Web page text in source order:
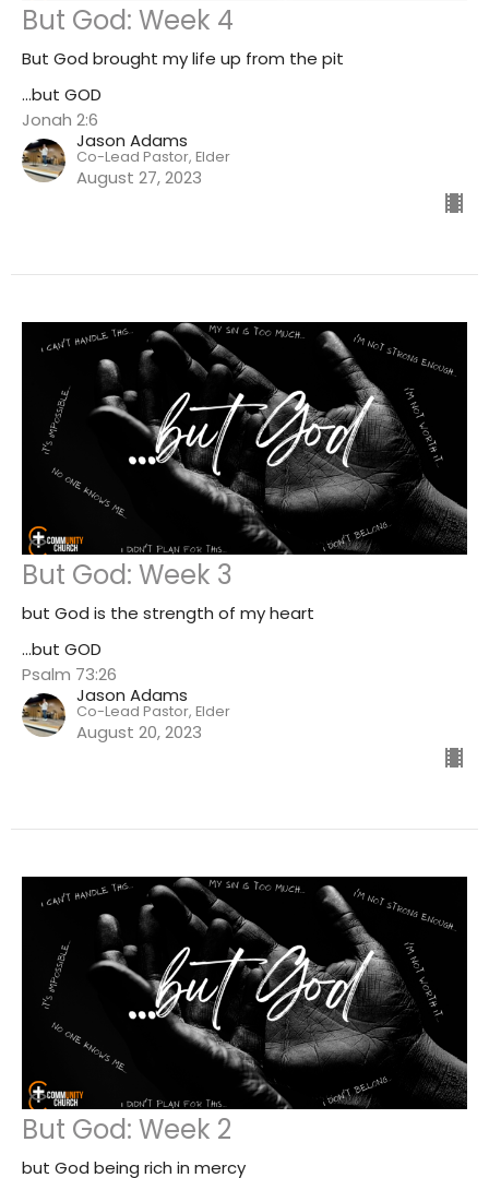
But God: Week 4
But God brought my life up from the pit
...but GOD
Jonah 2:6
Jason Adams
Co-Lead Pastor, Elder
August 27, 2023
But God: Week 3
but God is the strength of my heart
...but GOD
Psalm 73:26
Jason Adams
Co-Lead Pastor, Elder
August 20, 2023
But God: Week 2
but God being rich in mercy